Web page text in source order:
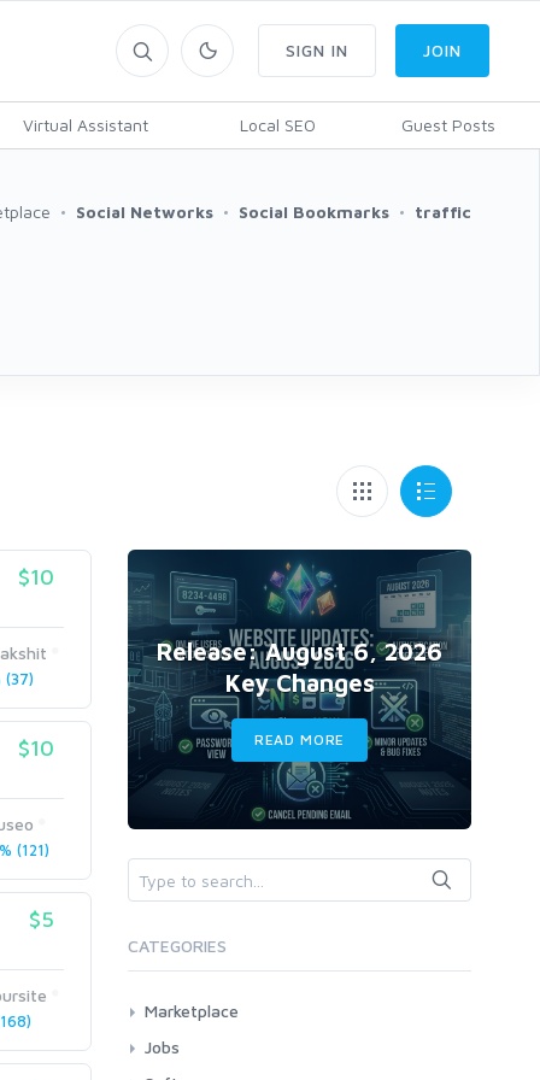
Virtual Assistant Local SEO Guest Posts
SIGN IN JOIN
Social Networks Social Bookmarks traffic
$10
$10
(121)
$5
Release: August 6, 2026
Key Changes
READ MORE
CATEGORIES
Marketplace
AI Services
Jobs